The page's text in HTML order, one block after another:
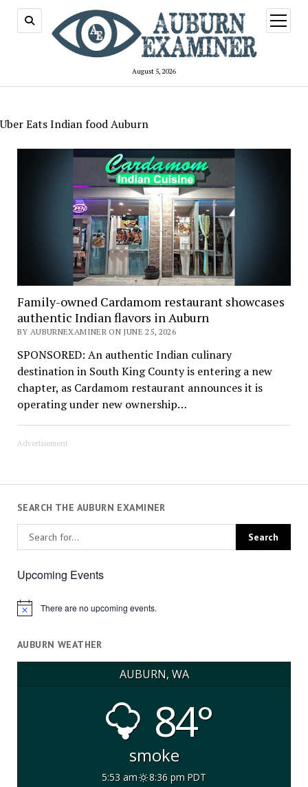
August 5, 2026
open
menu
Uber Eats Indian food Auburn
Family-owned Cardamom restaurant showcases
authentic Indian flavors in Auburn
BY AUBURNEXAMINER ON JUNE 25, 2026
SPONSORED: An authentic Indian culinary
destination in South King County is entering a new
chapter, as Cardamom restaurant announces it is
operating under new ownership…
Advertisement
SEARCH THE AUBURN EXAMINER
Upcoming Events
Notice There are no upcoming events.
AUBURN WEATHER
AUBURN, WA
84°
smoke
5:53 am 8:36 pm PDT